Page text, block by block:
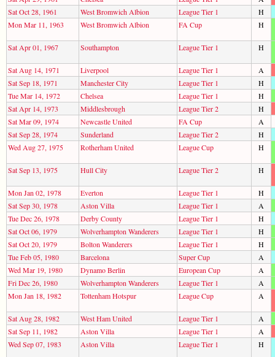
Sat Oct 28, 1961
West Bromwich Albion League Tier 1
H
Mon Mar 11, 1963
West Bromwich Albion FA Cup H
Sat Apr 01, 1967 Southampton League Tier 1 H
Sat Aug 14, 1971 Liverpool League Tier 1
A
Sat Sep 18, 1971
Manchester City League Tier 1
H
Tue Mar 14, 1972
Chelsea League Tier 1
H
Sat Apr 14, 1973
Middlesbrough League Tier 2
H
Sat Mar 09, 1974
Newcastle United FA Cup
A
Sat Sep 28, 1974
Sunderland League Tier 2
H
Wed Aug 27, 1975
Rotherham United League Cup H
Sat Sep 13, 1975 Hull City League Tier 2 H
Mon Jan 02, 1978 Everton League Tier 1
H
Sat Sep 30, 1978
Aston Villa League Tier 1
A
Tue Dec 26, 1978
Derby County League Tier 1
H
Sat Oct 06, 1979
Wolverhampton Wanderers League Tier 1
H
Sat Oct 20, 1979
Bolton Wanderers League Tier 1
H
Tue Feb 05, 1980
Barcelona Super Cup
A
Wed Mar 19, 1980
Dynamo Berlin European Cup
A
Fri Dec 26, 1980
Wolverhampton Wanderers League Tier 1
A
Mon Jan 18, 1982
Tottenham Hotspur League Cup A
Sat Aug 28, 1982 West Ham United League Tier 1
A
Sat Sep 11, 1982
Aston Villa League Tier 1
A
Wed Sep 07, 1983
Aston Villa League Tier 1 H